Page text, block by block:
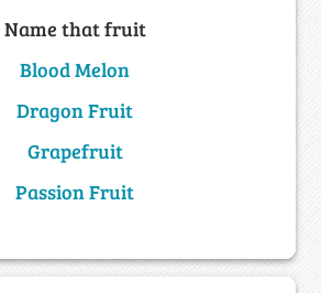
Name that fruit
Blood Melon
Dragon Fruit
Grapefruit
Passion Fruit